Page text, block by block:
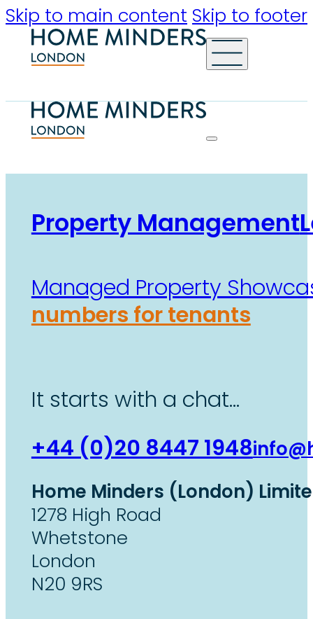
Skip to main contentSkip to footer
Property Management
Managed Property
numbers for tenants
It starts with a chat…
+44 (0)20 8447 1948
Home Minders (London)
1278 High Road
Whetstone
London
N20 9RS